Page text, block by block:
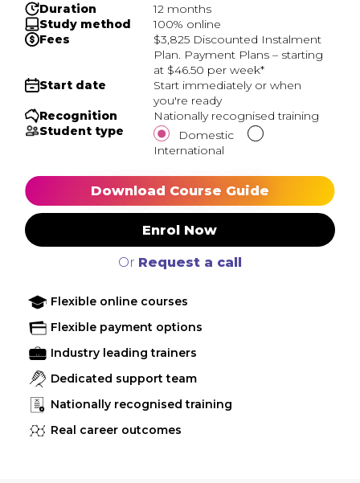
Duration
12 months
Study method
100% online
Fees
$3,825 Discounted Instalment
Plan. Payment Plans – starting
at $46.50 per week*
Start date
Start immediately or when
you're ready
Recognition
Nationally recognised training
Student type
Domestic
International
Download Course Guide
Enrol Now
Or Request a call
Flexible online courses
Flexible payment options
Industry leading trainers
Dedicated support team
Nationally recognised training
Real career outcomes